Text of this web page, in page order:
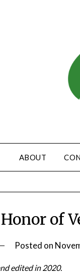
ABOUT
of
Posted on
edited in 2020.